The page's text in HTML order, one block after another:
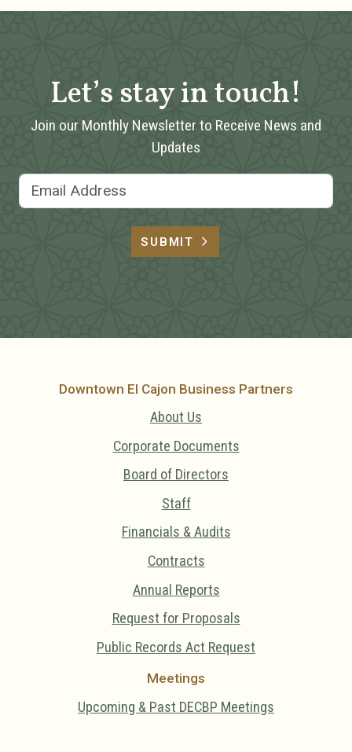
Let’s stay in touch!
Join our Monthly Newsletter to Receive News and
Updates
SUBMIT
Downtown El Cajon Business Partners
About Us
Corporate Documents
Board of Directors
Staff
Financials & Audits
Contracts
Annual Reports
Request for Proposals
Public Records Act Request
Meetings
Upcoming & Past DECBP Meetings